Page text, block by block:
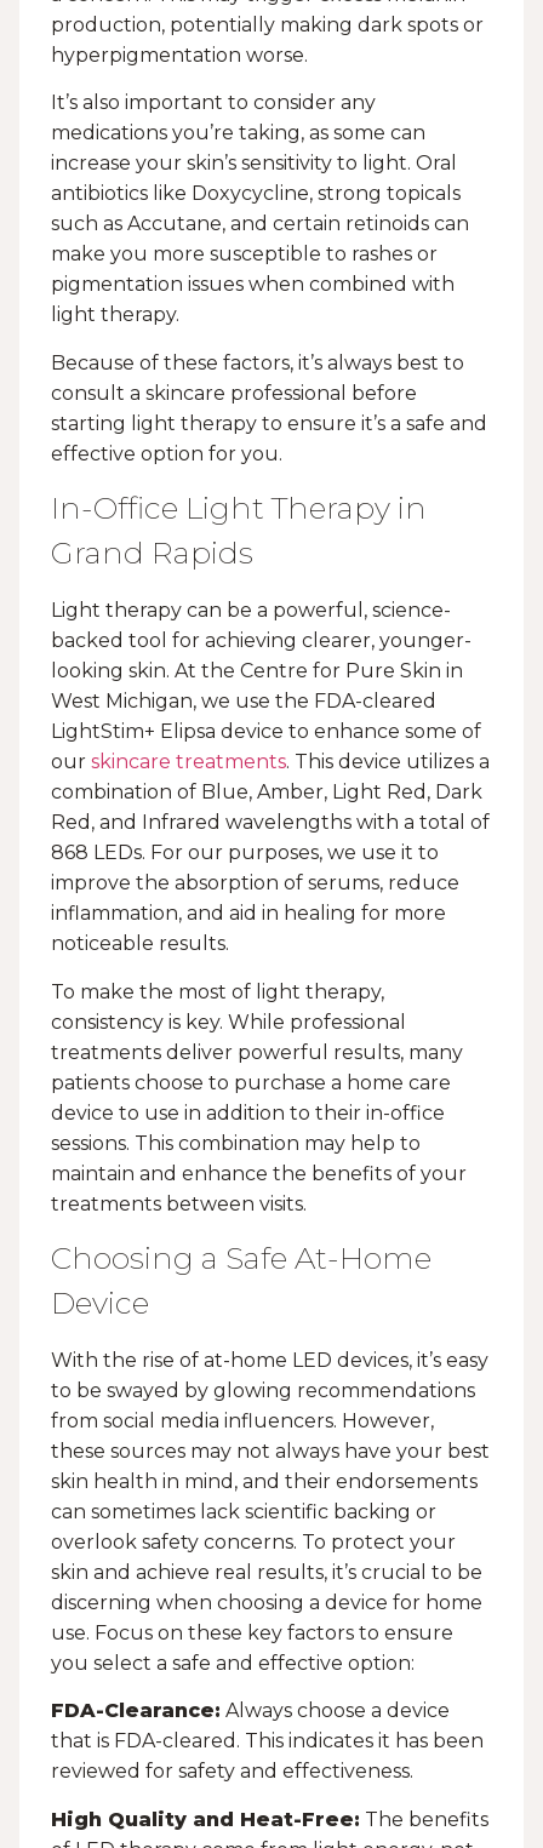
production, potentially making dark spots or
hyperpigmentation worse.
It’s also important to consider any
medications you’re taking, as some can
increase your skin’s sensitivity to light. Oral
antibiotics like Doxycycline, strong topicals
such as Accutane, and certain retinoids can
make you more susceptible to rashes or
pigmentation issues when combined with
light therapy.
Because of these factors, it’s always best to
consult a skincare professional before
starting light therapy to ensure it’s a safe and
effective option for you.
In-Office Light Therapy in
Grand Rapids
Light therapy can be a powerful, science-
backed tool for achieving clearer, younger-
looking skin. At the Centre for Pure Skin in
West Michigan, we use the FDA-cleared
LightStim+ Elipsa device to enhance some of
our skincare treatments. This device utilizes a
combination of Blue, Amber, Light Red, Dark
Red, and Infrared wavelengths with a total of
868 LEDs. For our purposes, we use it to
improve the absorption of serums, reduce
inflammation, and aid in healing for more
noticeable results.
To make the most of light therapy,
consistency is key. While professional
treatments deliver powerful results, many
patients choose to purchase a home care
device to use in addition to their in-office
sessions. This combination may help to
maintain and enhance the benefits of your
treatments between visits.
Choosing a Safe At-Home
Device
With the rise of at-home LED devices, it’s easy
to be swayed by glowing recommendations
from social media influencers. However,
these sources may not always have your best
skin health in mind, and their endorsements
can sometimes lack scientific backing or
overlook safety concerns. To protect your
skin and achieve real results, it’s crucial to be
discerning when choosing a device for home
use. Focus on these key factors to ensure
you select a safe and effective option:
FDA-Clearance: Always choose a device
that is FDA-cleared. This indicates it has been
reviewed for safety and effectiveness.
High Quality and Heat-Free: The benefits